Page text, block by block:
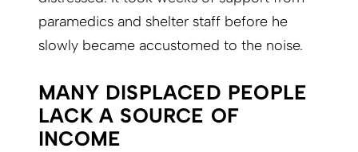
paramedics and shelter staff before he
slowly became accustomed to the noise.
MANY DISPLACED PEOPLE
LACK A SOURCE OF
INCOME